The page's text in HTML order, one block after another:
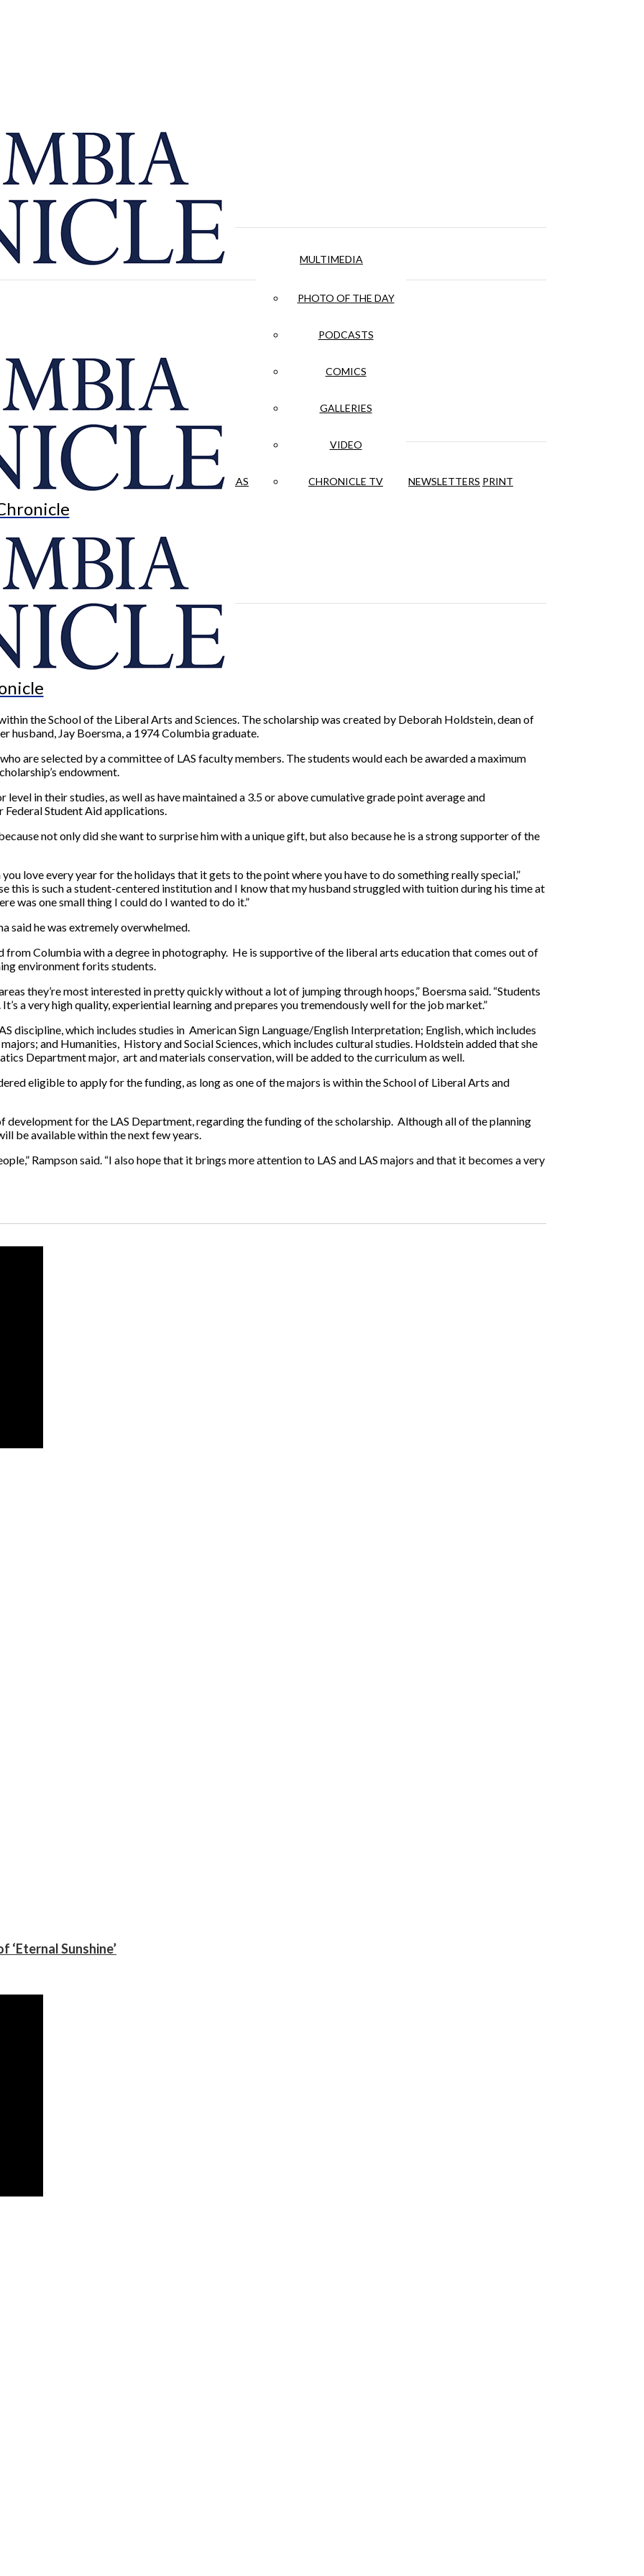
CULTURE OPINION HISTORIAS NUESTRAS
MULTIMEDIA
PHOTO OF THE DAY
PODCASTS
COMICS
GALLERIES
VIDEO
CHRONICLE TV NEWSLETTERS PRINT
the School of the Liberal Arts and Sciences. The scholarship was created by Deborah Holdstein, dean of
husband, Jay Boersma, a 1974 Columbia graduate.
are selected by a committee of LAS faculty members. The students would each be awarded a maximum
endowment.
in their studies, as well as have maintained a 3.5 or above cumulative grade point average and
Student Aid applications.
not only did she want to surprise him with a unique gift, but also because he is a strong supporter of the
love every year for the holidays that it gets to the point where you have to do something really special,”
this is such a student-centered institution and I know that my husband struggled with tuition during his time at
was one small thing I could do I wanted to do it.”
said he was extremely overwhelmed.
from Columbia with a degree in photography. He is supportive of the liberal arts education that comes out of
environment forits students.
they’re most interested in pretty quickly without a lot of jumping through hoops,” Boersma said. “Students
a very high quality, experiential learning and prepares you tremendously well for the job market.”
discipline, which includes studies in American Sign Language/English Interpretation; English, which includes
and Humanities, History and Social Sciences, which includes cultural studies. Holdstein added that she
Department major, art and materials conservation, will be added to the curriculum as well.
eligible to apply for the funding, as long as one of the majors is within the School of Liberal Arts and
development for the LAS Department, regarding the funding of the scholarship. Although all of the planning
be available within the next few years.
Rampson said. “I also hope that it brings more attention to LAS and LAS majors and that it becomes a very
‘Eternal Sunshine’